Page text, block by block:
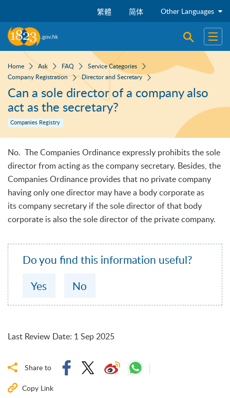
繁體 简体 Other Languages
Open Open
Home Ask FAQ
Service Categories
Company Registration
Director and Secretary
Can a sole director of a company also
act as the secretary?
Companies Registry
No. The Companies Ordinance expressly prohibits the sole
director from acting as the company secretary. Besides, the
Companies Ordinance provides that no private company
having only one director may have a body corporate as
its company secretary if the sole director of that body
corporate is also the sole director of the private company.
Do you find this information useful?
Yes
No
Last Review Date: 1 Sep 2025
Share to
Copy Link